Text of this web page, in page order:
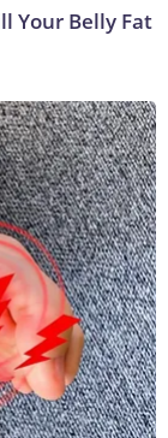
Your Belly Fat